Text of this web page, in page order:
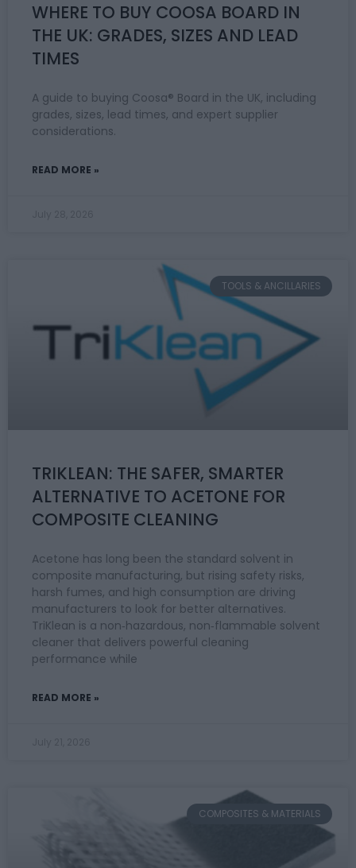
WHERE TO BUY COOSA BOARD IN
THE UK: GRADES, SIZES AND LEAD
TIMES
A guide to buying Coosa® Board in the UK, including
grades, sizes, lead times, and expert supplier
considerations.
READ MORE »
TOOLS & ANCILLARIES
TRIKLEAN: THE SAFER, SMARTER
ALTERNATIVE TO ACETONE FOR
COMPOSITE CLEANING
Acetone has long been the standard solvent in
composite manufacturing, but rising safety risks,
harsh fumes, and high consumption are driving
manufacturers to look for better alternatives.
TriKlean is a non‑hazardous, non‑flammable solvent
cleaner that delivers powerful cleaning
performance while
READ MORE »
COMPOSITES & MATERIALS